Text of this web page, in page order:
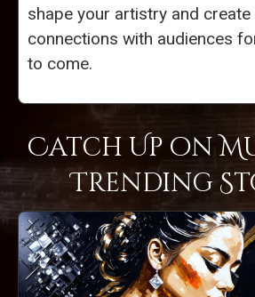
shape your artistry and create
connections with audiences
to come.
Catch Up on
Trending